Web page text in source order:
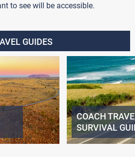
to see will be accessible.
GUIDES
COACH
SURVIVAL